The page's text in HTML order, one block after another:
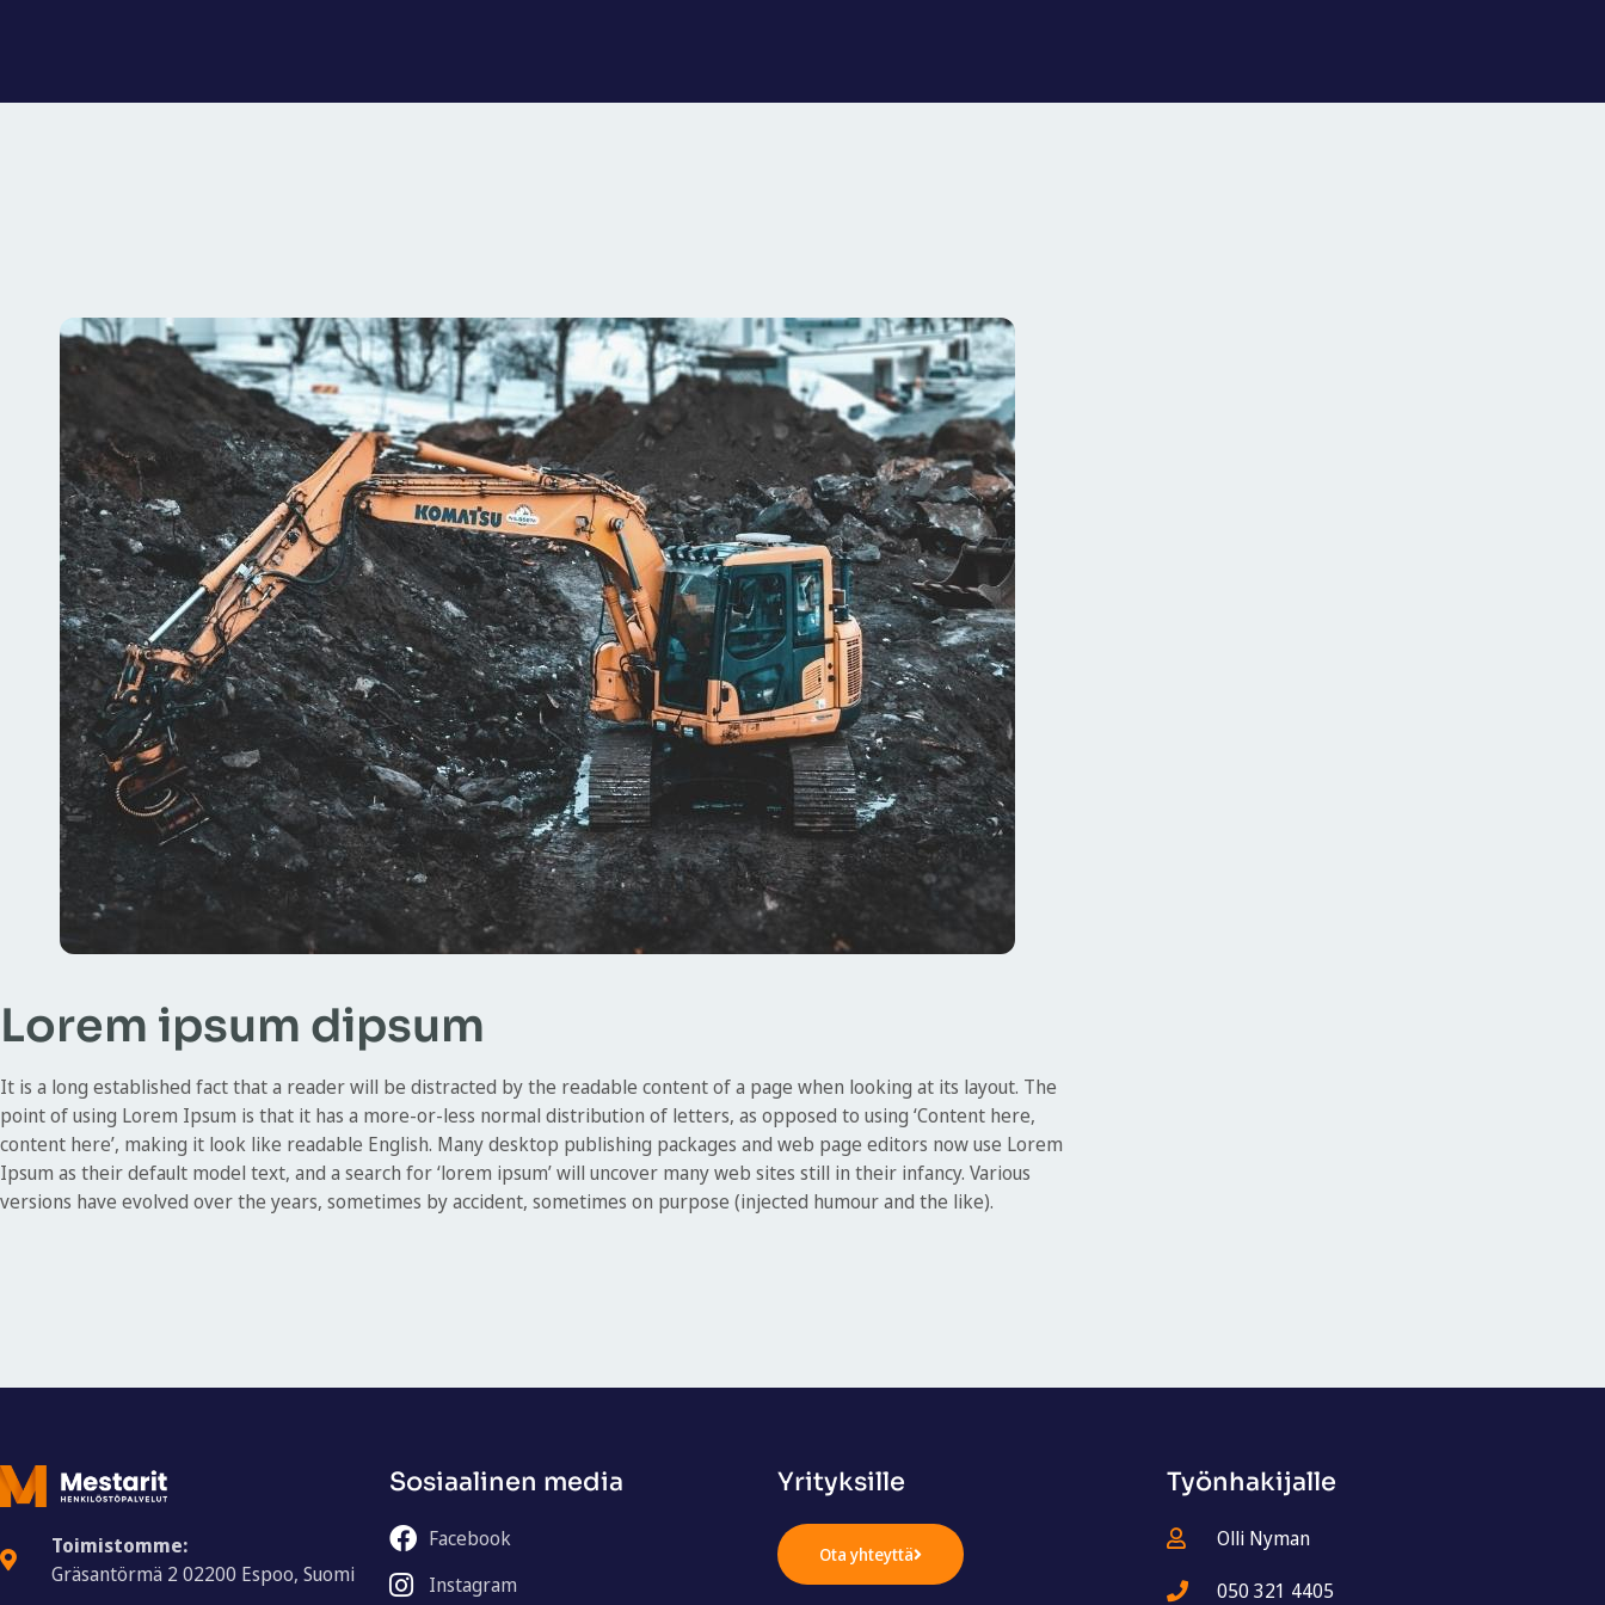
Lorem ipsum dipsum
It is a long established fact that a reader will be distracted by the readable content of a page when looking at its layout. The
point of using Lorem Ipsum is that it has a more-or-less normal distribution of letters, as opposed to using ‘Content here,
content here’, making it look like readable English. Many desktop publishing packages and web page editors now use Lorem
Ipsum as their default model text, and a search for ‘lorem ipsum’ will uncover many web sites still in their infancy. Various
versions have evolved over the years, sometimes by accident, sometimes on purpose (injected humour and the like).
Toimistomme:
Gräsantörmä 2 02200 Espoo, Suomi
Sosiaalinen media
Facebook
Instagram
Yrityksille
Ota yhteyttä
Työnhakijalle
Olli Nyman
050 321 4405